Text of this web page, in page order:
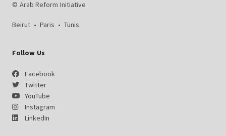
© Arab Reform Initiative
Beirut • Paris • Tunis
Follow Us
Facebook
Twitter
YouTube
Instagram
LinkedIn